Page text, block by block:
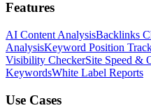
Features
AI Content AnalysisBacklinks
AnalysisKeyword Position
Visibility CheckerSite Speed &
KeywordsWhite Label Reports
Use Cases